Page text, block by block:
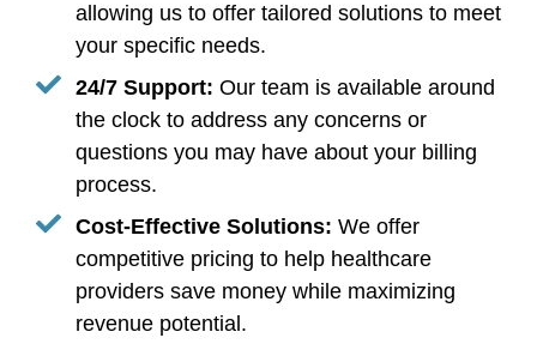
allowing us to offer tailored solutions to meet
your specific needs.
24/7 Support: Our team is available around
the clock to address any concerns or
questions you may have about your billing
process.
Cost-Effective Solutions: We offer
competitive pricing to help healthcare
providers save money while maximizing
revenue potential.